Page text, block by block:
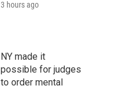
3 hours ago
NY made it
possible for judges
to order mental